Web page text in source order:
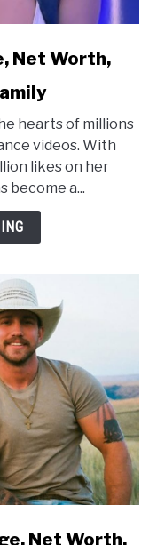
Net Worth,
hearts of millions
videos. With
likes on her
become a...
Net Worth,